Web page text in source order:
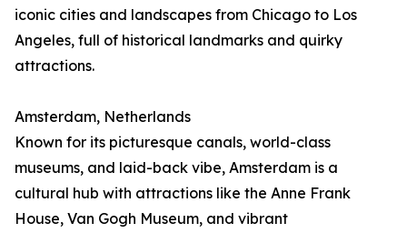
iconic cities and landscapes from Chicago to Los
Angeles, full of historical landmarks and quirky
attractions.
Amsterdam, Netherlands
Known for its picturesque canals, world-class
museums, and laid-back vibe, Amsterdam is a
cultural hub with attractions like the Anne Frank
House, Van Gogh Museum, and vibrant